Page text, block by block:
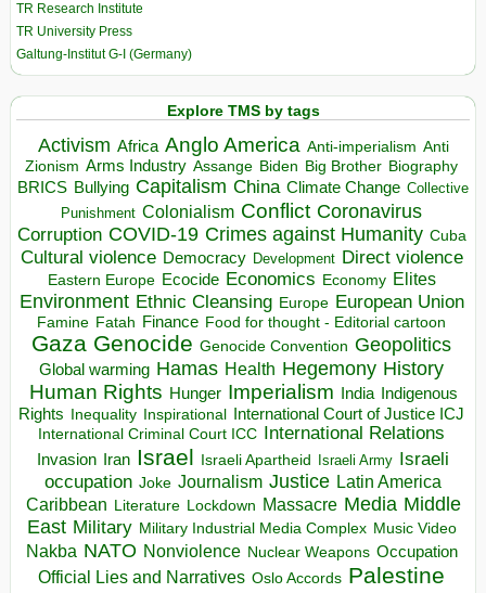
TR Research Institute
TR University Press
Galtung-Institut G-I (Germany)
Explore TMS by tags
Activism Africa Anglo America Anti-imperialism Anti
Zionism Arms Industry Assange Biden Big Brother Biography
BRICS Bullying Capitalism China Climate Change Collective
Punishment Colonialism Conflict Coronavirus
Corruption COVID-19 Crimes against Humanity Cuba
Cultural violence Democracy Development Direct violence
Eastern Europe Ecocide Economics Economy Elites
Environment Ethnic Cleansing Europe European Union
Famine Fatah Finance Food for thought - Editorial cartoon
Gaza Genocide Genocide Convention Geopolitics
Global warming Hamas Health Hegemony History
Human Rights Hunger Imperialism India Indigenous
Rights Inequality Inspirational
International Court of Justice ICJ
International Criminal Court ICC International Relations
Invasion Iran Israel Israeli Apartheid Israeli Army Israeli
occupation Joke Journalism Justice Latin America
Caribbean Literature Lockdown Massacre Media Middle
East Military Military Industrial Media Complex Music Video
Nakba NATO Nonviolence Nuclear Weapons Occupation
Official Lies and Narratives Oslo Accords Palestine